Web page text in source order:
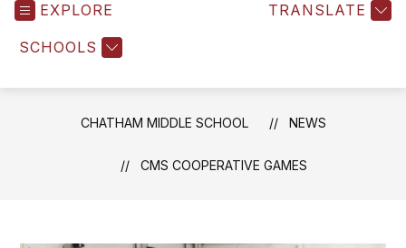
EXPLORE
SCHOOLS
TRANSLATE
CHATHAM MIDDLE SCHOOL NEWS
CMS COOPERATIVE GAMES